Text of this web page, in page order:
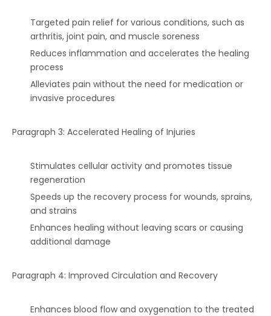
Targeted pain relief for various conditions, such as
arthritis, joint pain, and muscle soreness
Reduces inflammation and accelerates the healing
process
Alleviates pain without the need for medication or
invasive procedures
Paragraph 3: Accelerated Healing of Injuries
Stimulates cellular activity and promotes tissue
regeneration
Speeds up the recovery process for wounds, sprains,
and strains
Enhances healing without leaving scars or causing
additional damage
Paragraph 4: Improved Circulation and Recovery
Enhances blood flow and oxygenation to the treated